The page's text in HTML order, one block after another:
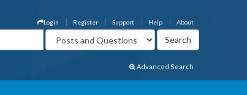
About
Help
Support
Register
Login
Advanced Search